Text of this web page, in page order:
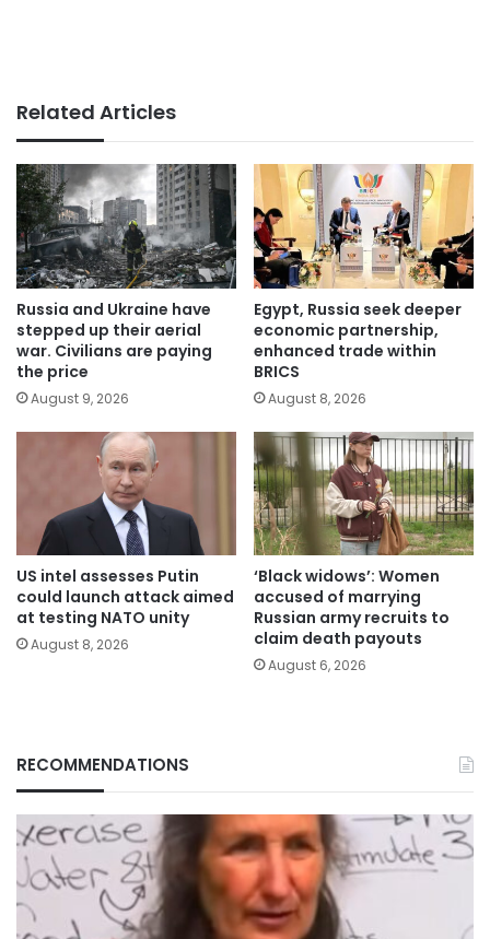
Related Articles
Russia and Ukraine have
stepped up their aerial
war. Civilians are paying
the price
August 9, 2026
Egypt, Russia seek deeper
economic partnership,
enhanced trade within
BRICS
August 8, 2026
US intel assesses Putin
could launch attack aimed
at testing NATO unity
August 8, 2026
‘Black widows’: Women
accused of marrying
Russian army recruits to
claim death payouts
August 6, 2026
RECOMMENDATIONS